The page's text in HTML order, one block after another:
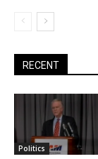
RECENT
Politics